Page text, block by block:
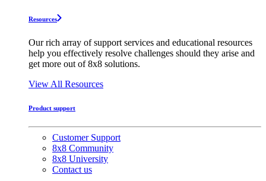
Resources
Our rich array of support services and educational resources
help you effectively resolve challenges should they arise and
get more out of 8x8 solutions.
View All Resources
Product support
Customer Support
8x8 Community
8x8 University
Contact us